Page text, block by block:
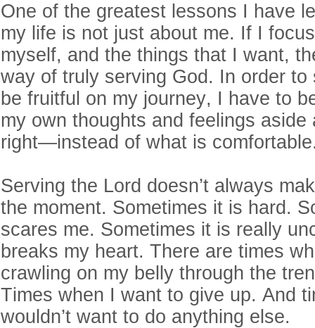
One of the greatest lessons I have
my life is not just about me. If I
myself, and the things that I want,
way of truly serving God. In order to
be fruitful on my journey, I have to
my own thoughts and feelings aside
right—instead of what is
Serving the Lord doesn’t always
the moment. Sometimes it is hard.
scares me. Sometimes it is really
breaks my heart. There are times
crawling on my belly through the
Times when I want to give up. And
wouldn’t want to do anything else.